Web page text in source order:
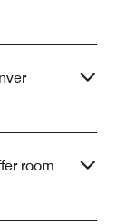
room